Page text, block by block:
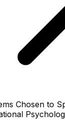
Chosen to